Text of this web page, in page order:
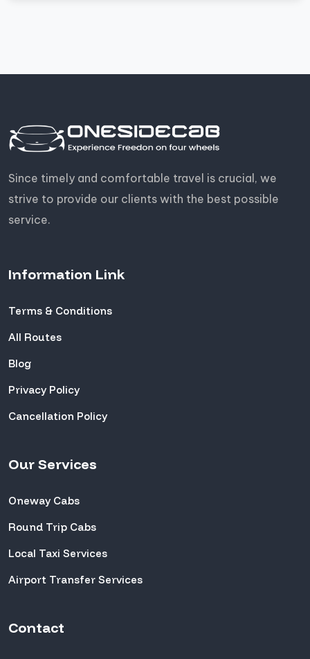
Since timely and comfortable travel is crucial, we
strive to provide our clients with the best possible
service.
Information Link
Terms & Conditions
All Routes
Blog
Privacy Policy
Cancellation Policy
Our Services
Oneway Cabs
Round Trip Cabs
Local Taxi Services
Airport Transfer Services
Contact